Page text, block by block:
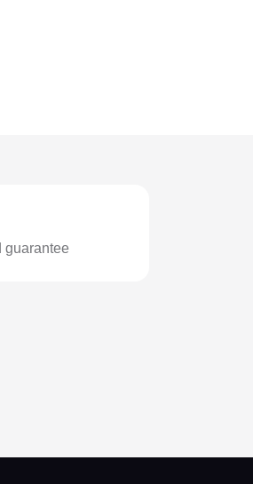
guarantee